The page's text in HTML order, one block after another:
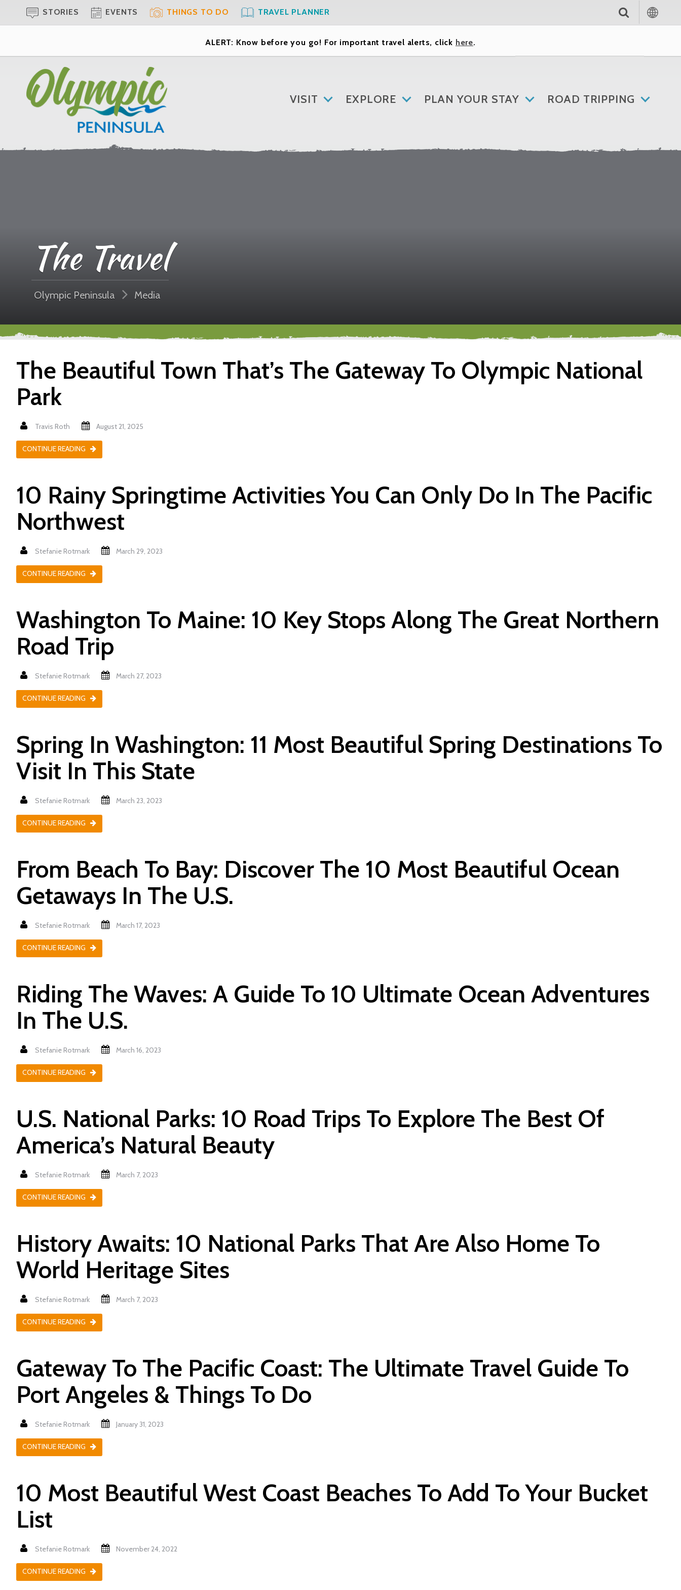
STORIES EVENTS THINGS TO DO TRAVEL PLANNER
ALERT: Know before you go! For important travel alerts, click here.
VISIT EXPLORE PLAN YOUR STAY ROAD TRIPPING
The Travel
Olympic Peninsula Media
The Beautiful Town That’s The Gateway To Olympic National
Park
Travis Roth August 21, 2025
CONTINUE READING
10 Rainy Springtime Activities You Can Only Do In The Pacific
Northwest
Stefanie Rotmark March 29, 2023
CONTINUE READING
Washington To Maine: 10 Key Stops Along The Great Northern
Road Trip
Stefanie Rotmark March 27, 2023
CONTINUE READING
Spring In Washington: 11 Most Beautiful Spring Destinations To
Visit In This State
Stefanie Rotmark March 23, 2023
CONTINUE READING
From Beach To Bay: Discover The 10 Most Beautiful Ocean
Getaways In The U.S.
Stefanie Rotmark March 17, 2023
CONTINUE READING
Riding The Waves: A Guide To 10 Ultimate Ocean Adventures
In The U.S.
Stefanie Rotmark March 16, 2023
CONTINUE READING
U.S. National Parks: 10 Road Trips To Explore The Best Of
America’s Natural Beauty
Stefanie Rotmark March 7, 2023
CONTINUE READING
History Awaits: 10 National Parks That Are Also Home To
World Heritage Sites
Stefanie Rotmark March 7, 2023
CONTINUE READING
Gateway To The Pacific Coast: The Ultimate Travel Guide To
Port Angeles & Things To Do
Stefanie Rotmark January 31, 2023
CONTINUE READING
10 Most Beautiful West Coast Beaches To Add To Your Bucket
List
Stefanie Rotmark November 24, 2022
CONTINUE READING